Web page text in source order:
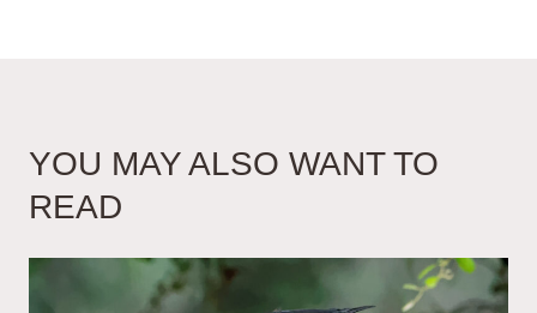
YOU MAY ALSO WANT TO
READ